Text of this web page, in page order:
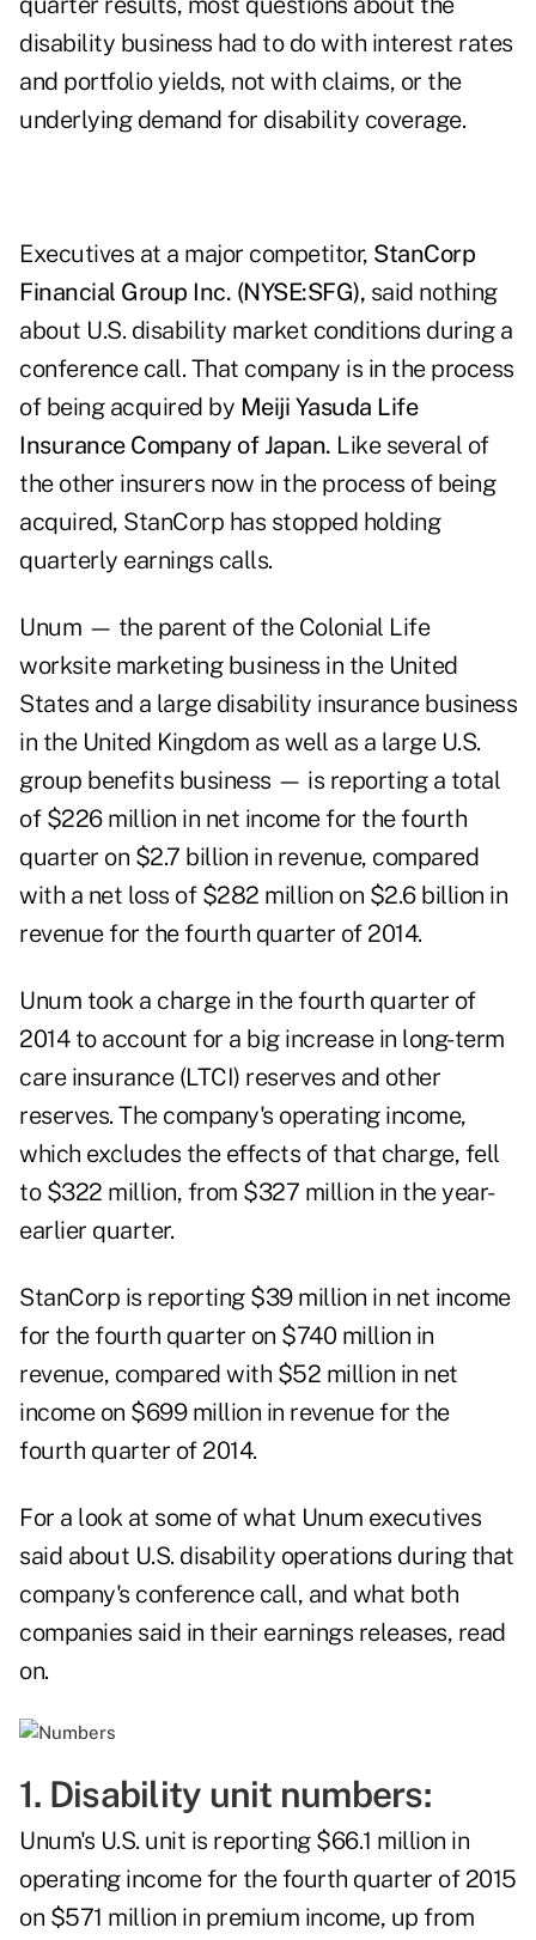
disability business had to do with interest rates
and portfolio yields, not with claims, or the
underlying demand for disability coverage.
Executives at a major competitor, StanCorp
Financial Group Inc. (NYSE:SFG), said nothing
about U.S. disability market conditions during a
conference call. That company is in the process
of being acquired by Meiji Yasuda Life
Insurance Company of Japan. Like several of
the other insurers now in the process of being
acquired, StanCorp has stopped holding
quarterly earnings calls.
Unum — the parent of the Colonial Life
worksite marketing business in the United
States and a large disability insurance business
in the United Kingdom as well as a large U.S.
group benefits business — is reporting a total
of $226 million in net income for the fourth
quarter on $2.7 billion in revenue, compared
with a net loss of $282 million on $2.6 billion in
revenue for the fourth quarter of 2014.
Unum took a charge in the fourth quarter of
2014 to account for a big increase in long-term
care insurance (LTCI) reserves and other
reserves. The company's operating income,
which excludes the effects of that charge, fell
to $322 million, from $327 million in the year-
earlier quarter.
StanCorp is reporting $39 million in net income
for the fourth quarter on $740 million in
revenue, compared with $52 million in net
income on $699 million in revenue for the
fourth quarter of 2014.
For a look at some of what Unum executives
said about U.S. disability operations during that
company's conference call, and what both
companies said in their earnings releases, read
on.
1. Disability unit numbers:
Unum's U.S. unit is reporting $66.1 million in
operating income for the fourth quarter of 2015
on $571 million in premium income, up from